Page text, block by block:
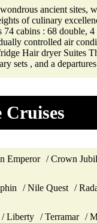
ancient
of culinary
cabins : 68 double,
controlled air
Hair dryer Suites
sets , and a
Emperor Crown
Nile Quest
Liberty Terramar